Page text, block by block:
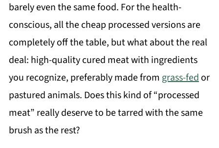
barely even the same food. For the health-
conscious, all the cheap processed versions are
completely off the table, but what about the real
deal: high-quality cured meat with ingredients
you recognize, preferably made from grass-fedor
pastured animals. Does this kind of “processed
meat” really deserve to be tarred with the same
brush as the rest?